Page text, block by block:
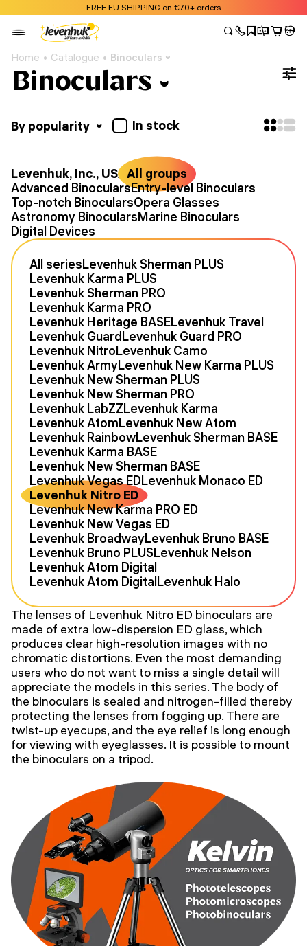
FREE EU SHIPPING on €70+ orders
Home Catalogue Binoculars
Binoculars
By popularity In stock
Levenhuk, Inc., USA All groups
Advanced BinocularsEntry-level Binoculars
Top-notch BinocularsOpera Glasses
Astronomy BinocularsMarine Binoculars
Digital Devices
All seriesLevenhuk Sherman PLUS
Levenhuk Karma PLUS
Levenhuk Sherman PRO
Levenhuk Karma PRO
Levenhuk Heritage BASELevenhuk Travel
Levenhuk GuardLevenhuk Guard PRO
Levenhuk NitroLevenhuk Camo
Levenhuk ArmyLevenhuk New Karma PLUS
Levenhuk New Sherman PLUS
Levenhuk New Sherman PRO
Levenhuk LabZZLevenhuk Karma
Levenhuk AtomLevenhuk New Atom
Levenhuk RainbowLevenhuk Sherman BASE
Levenhuk Karma BASE
Levenhuk New Sherman BASE
Levenhuk Vegas EDLevenhuk Monaco ED
Levenhuk Nitro ED
Levenhuk New Karma PRO ED
Levenhuk New Vegas ED
Levenhuk BroadwayLevenhuk Bruno BASE
Levenhuk Bruno PLUSLevenhuk Nelson
Levenhuk Atom Digital
Levenhuk Atom DigitalLevenhuk Halo
The lenses of Levenhuk Nitro ED binoculars are
made of extra low-dispersion ED glass, which
produces clear high-resolution images with no
chromatic distortions. Even the most demanding
users who do not want to miss a single detail will
appreciate the models in this series. The body of
the binoculars is sealed and nitrogen-filled thereby
protecting the lenses from fogging up. There are
twist-up eyecups, and the eye relief is long enough
for viewing with eyeglasses. It is possible to mount
the binoculars on a tripod.